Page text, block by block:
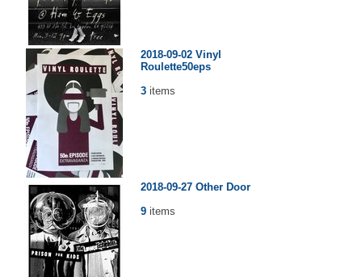
2018-09-02 Vinyl
Roulette50eps
3 items
2018-09-27 Other Door
9 items